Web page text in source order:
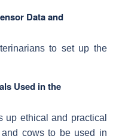
Data and
to set up the
Used in the
up ethical and practical
cows to be used in